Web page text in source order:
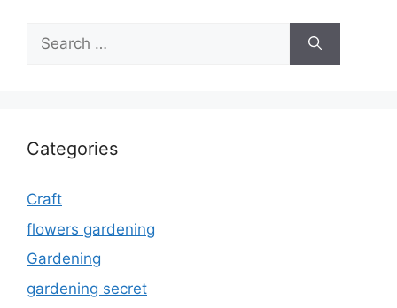
Search
for:
Categories
Craft
flowers gardening
Gardening
gardening secret